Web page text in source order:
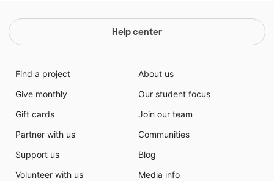
Help center
Find a project
Give monthly
Gift cards
Partner with us
Support us
Volunteer with us
About us
Our student focus
Join our team
Communities
Blog
Media info